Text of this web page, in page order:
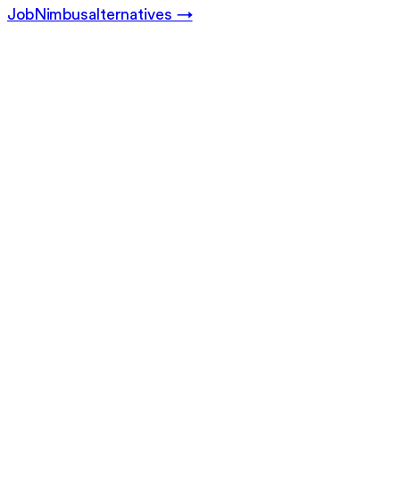
JobNimbusalternatives →